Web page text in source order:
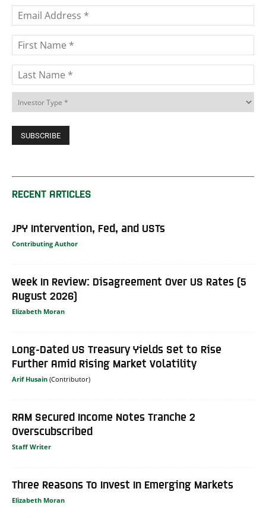
RECENT ARTICLES
JPY Intervention, Fed, and USTs
Contributing Author
Week In Review: Disagreement Over US Rates (5
August 2026)
Elizabeth Moran
Long-Dated US Treasury Yields Set to Rise
Further Amid Rising Market Volatility
Arif Husain
RAM Secured Income Notes Tranche 2
Overscubscribed
Staff Writer
Three Reasons To Invest In Emerging Markets
Elizabeth Moran